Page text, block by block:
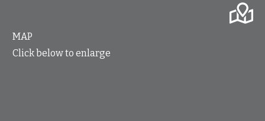
MAP
Click below to enlarge